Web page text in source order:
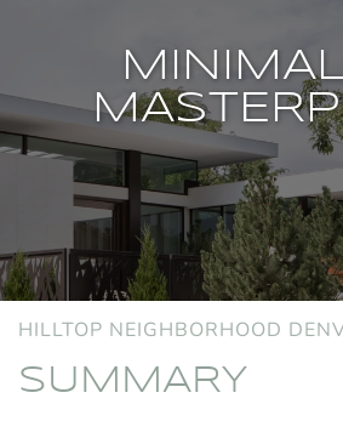
HILLTOP NEIGHBORHOOD
SUMMARY